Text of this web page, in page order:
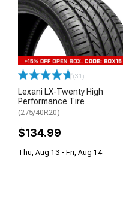
(31)
Lexani LX-Twenty High
Performance Tire
(275/40R20)
$134.99
Thu, Aug 13 - Fri, Aug 14